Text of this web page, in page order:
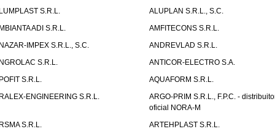
S.R.L.
ALUPLAN S.R.L., S.C.
ADI S.R.L.
AMFITECONS S.R.L.
IMPEX S.R.L., S.C.
ANDREVLAD S.R.L.
S.R.L.
ANTICOR-ELECTRO S.A.
S.R.L.
AQUAFORM S.R.L.
ENGINEERING S.R.L.
ARGO-PRIM S.R.L., F.P.C. -
oficial NORA-M
S.R.L.
ARTEHPLAST S.R.L.